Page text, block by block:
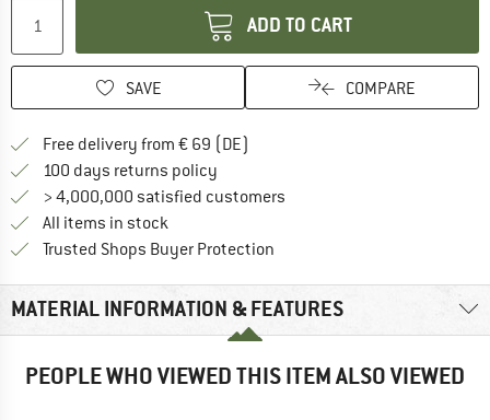
ADD TO CART
SAVE COMPARE
Free delivery from € 69 (DE)
100 days returns policy
> 4,000,000 satisfied customers
All items in stock
Trusted Shops Buyer Protection
MATERIAL INFORMATION & FEATURES
PEOPLE WHO VIEWED THIS ITEM ALSO VIEWED